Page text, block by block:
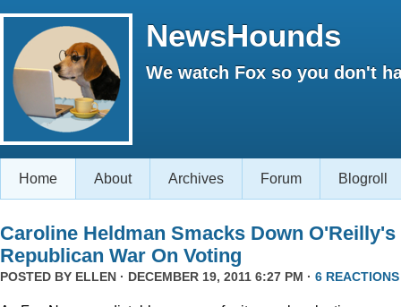
NewsHounds
We watch Fox so you don't
Home About Archives Forum Blogroll
Caroline Heldman Smacks Down O'Reilly's
Republican War On Voting
POSTED BY ELLEN · DECEMBER 19, 2011 6:27 PM · 6 REACTIONS